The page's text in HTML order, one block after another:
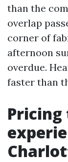
than the
overlap
corner of
afternoon
overdue.
faster than